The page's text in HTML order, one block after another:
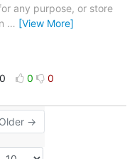
any purpose, or store
… [View More]
0 0
Older →